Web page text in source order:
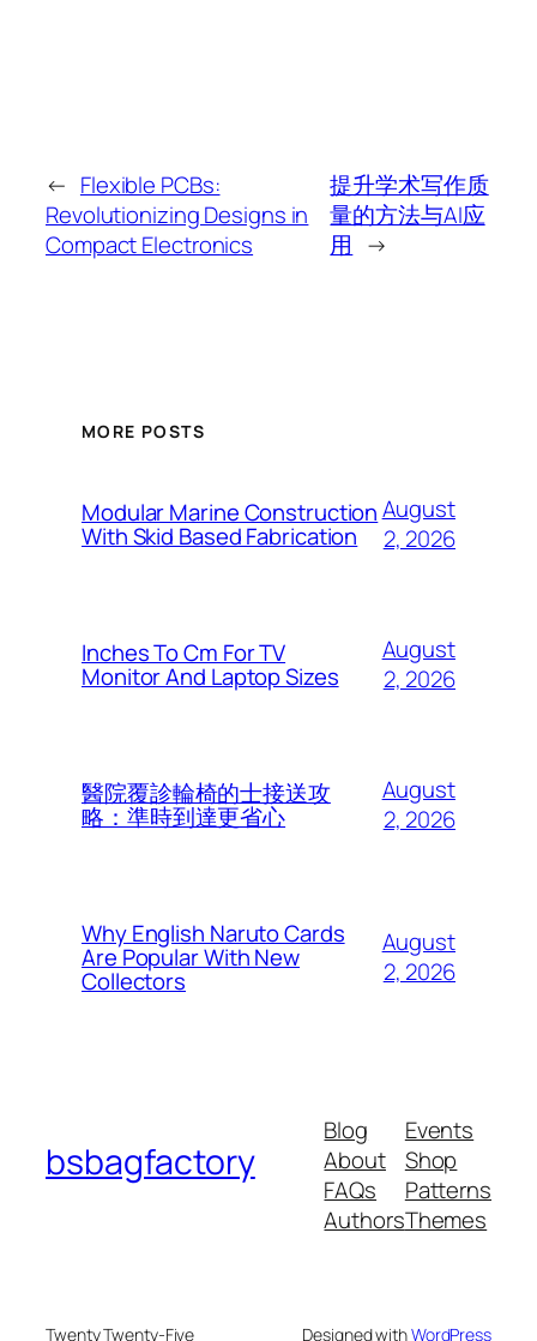
← Flexible PCBs:
Revolutionizing Designs in
Compact Electronics
提升学术写作质
量的方法与AI应
用 →
MORE POSTS
Modular Marine Construction
With Skid Based Fabrication
August
2, 2026
Inches To Cm For TV
Monitor And Laptop Sizes
August
2, 2026
醫院覆診輪椅的士接送攻
略：準時到達更省心
August
2, 2026
Why English Naruto Cards
Are Popular With New
Collectors
August
2, 2026
bsbagfactory
Blog
About
FAQs
Authors
Events
Shop
Patterns
Themes
Twenty Twenty-Five Designed withWordPress